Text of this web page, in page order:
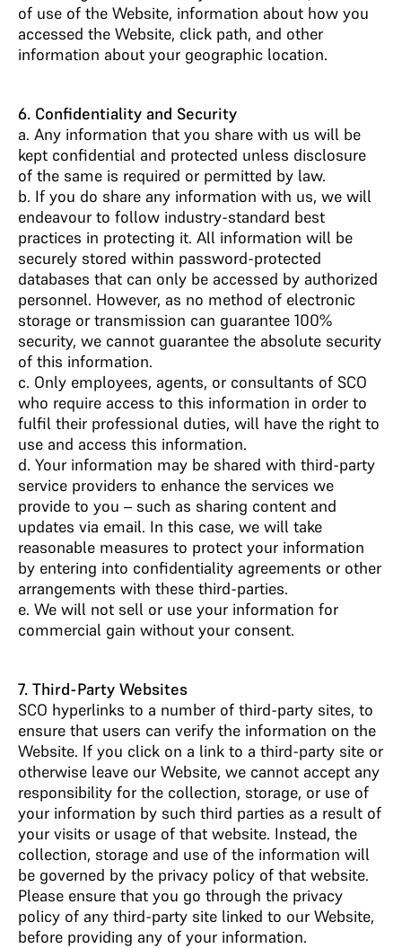
of use of the Website, information about how you
accessed the Website, click path, and other
information about your geographic location.
6. Confidentiality and Security
a. Any information that you share with us will be
kept confidential and protected unless disclosure
of the same is required or permitted by law.
b. If you do share any information with us, we will
endeavour to follow industry-standard best
practices in protecting it. All information will be
securely stored within password-protected
databases that can only be accessed by authorized
personnel. However, as no method of electronic
storage or transmission can guarantee 100%
security, we cannot guarantee the absolute security
of this information.
c. Only employees, agents, or consultants of SCO
who require access to this information in order to
fulfil their professional duties, will have the right to
use and access this information.
d. Your information may be shared with third-party
service providers to enhance the services we
provide to you – such as sharing content and
updates via email. In this case, we will take
reasonable measures to protect your information
by entering into confidentiality agreements or other
arrangements with these third-parties.
e. We will not sell or use your information for
commercial gain without your consent.
7. Third-Party Websites
SCO hyperlinks to a number of third-party sites, to
ensure that users can verify the information on the
Website. If you click on a link to a third-party site or
otherwise leave our Website, we cannot accept any
responsibility for the collection, storage, or use of
your information by such third parties as a result of
your visits or usage of that website. Instead, the
collection, storage and use of the information will
be governed by the privacy policy of that website.
Please ensure that you go through the privacy
policy of any third-party site linked to our Website,
before providing any of your information.